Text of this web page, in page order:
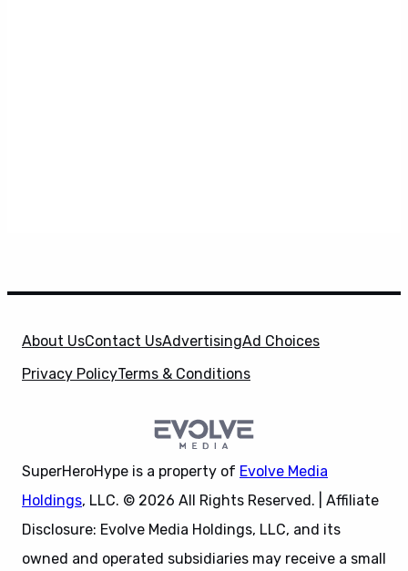
About UsContact UsAdvertisingAd Choices
Privacy PolicyTerms & Conditions
SuperHeroHype is a property of Evolve Media
Holdings, LLC. © 2026 All Rights Reserved. | Affiliate
Disclosure: Evolve Media Holdings, LLC, and its
owned and operated subsidiaries may receive a small